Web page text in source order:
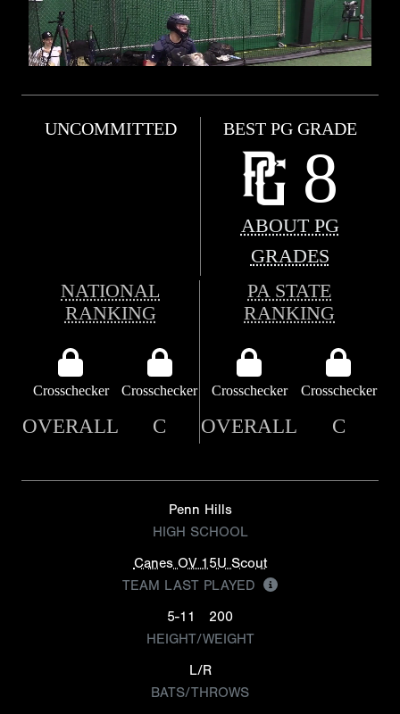
UNCOMMITTED BEST PG GRADE
8
ABOUT PG
GRADES
NATIONAL
RANKING
PA STATE
RANKING
Crosschecker Crosschecker Crosschecker Crosschecker
OVERALL C OVERALL C
Penn Hills
HIGH SCHOOL
Canes OV 15U Scout
TEAM LAST PLAYED
5-11
200
HEIGHT/WEIGHT
L/R
BATS/THROWS